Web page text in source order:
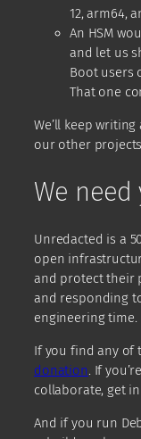
12, arm64,
An HSM
and let us
Boot users
That one
We’ll keep
our other
We
Unredacted is a
open
and protect their
and responding
engineering time.
If you find any of
donation. If
collaborate, get
And if you run